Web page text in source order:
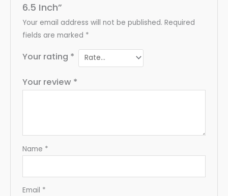
6.5 Inch”
Your email address will not be published. Required
fields are marked *
Your rating *
Your review *
Name *
Email *